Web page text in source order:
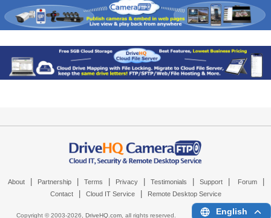
About Partnership Terms Privacy Testimonials Support Forum
Contact Cloud IT Service Remote Desktop Service
Copyright © 2003-2026, DriveHQ.com, all rights reserved. English